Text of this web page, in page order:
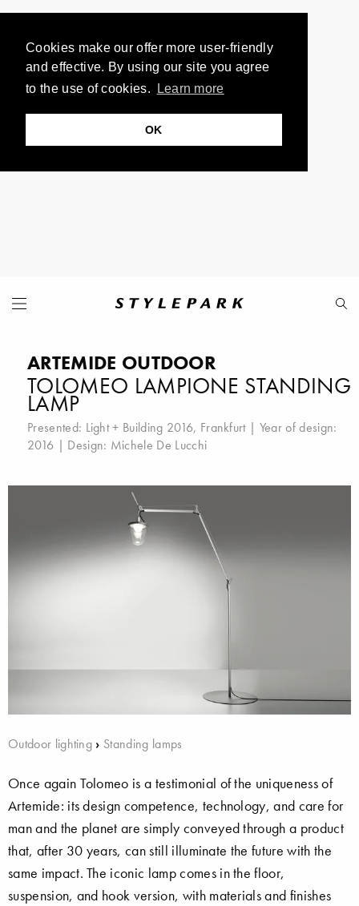
Cookies make our offer more user-friendly
and effective. By using our site you agree
to the use of cookies.
Learn more
OK
ARTEMIDE OUTDOOR
TOLOMEO LAMPIONE STANDING
LAMP
Presented: Light + Building 2016, Frankfurt| Year of design:
2016 | Design: Michele De Lucchi
Outdoor lighting › Standing lamps
Once again Tolomeo is a testimonial of the uniqueness of
Artemide: its design competence, technology, and care for
man and the planet are simply conveyed through a product
that, after 30 years, can still illuminate the future with the
same impact. The iconic lamp comes in the floor,
suspension, and hook version, with materials and finishes